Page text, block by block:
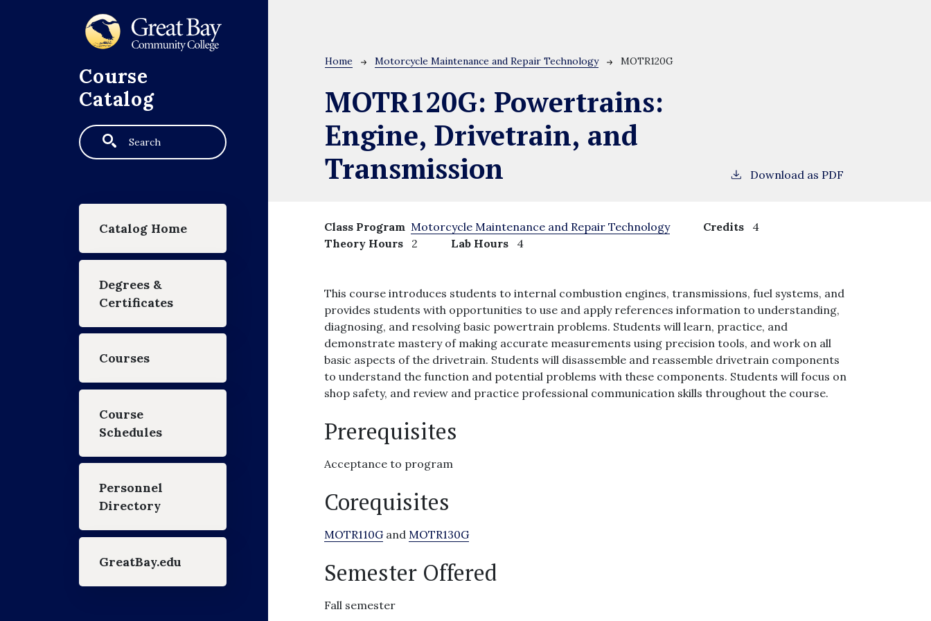
Course
Catalog
Search
Main navigation
Catalog Home
Degrees &
Certificates
Courses
Course
Schedules
Personnel
Directory
GreatBay.edu
Breadcrumb
Home Motorcycle Maintenance and Repair Technology MOTR120G
MOTR120G: Powertrains:
Engine, Drivetrain, and
Transmission
Download as PDF
Class Program Motorcycle Maintenance and Repair Technology Credits
4
Theory Hours
2 Lab Hours 4
This course introduces students to internal combustion engines, transmissions, fuel systems, and
provides students with opportunities to use and apply references information to understanding,
diagnosing, and resolving basic powertrain problems. Students will learn, practice, and
demonstrate mastery of making accurate measurements using precision tools, and work on all
basic aspects of the drivetrain. Students will disassemble and reassemble drivetrain components
to understand the function and potential problems with these components. Students will focus on
shop safety, and review and practice professional communication skills throughout the course.
Prerequisites
Acceptance to program
Corequisites
MOTR110G andMOTR130G
Semester Offered
Fall semester